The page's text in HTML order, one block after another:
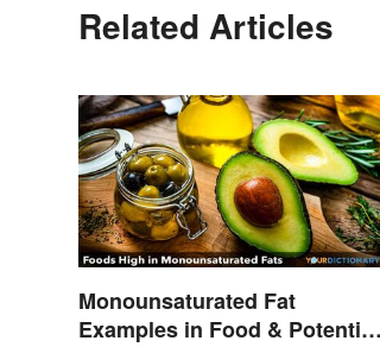
Related Articles
Monounsaturated Fat
Examples in Food & Potential